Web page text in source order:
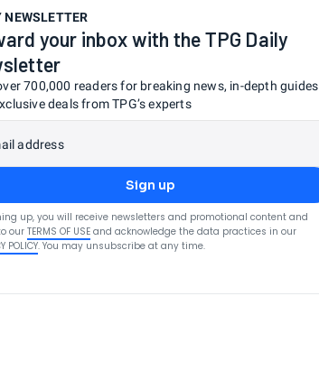
NEWSLETTER
your inbox with the TPG Daily
700,000 readers for breaking news, in-depth guides
deals from TPG’s experts
address
Sign up
up, you will receive newsletters and promotional content and
our TERMS OF USE and acknowledge the data practices in our
POLICY. You may unsubscribe at any time.